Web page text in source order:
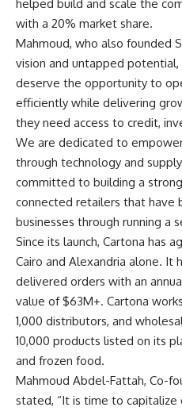
helped build and scale the
with a 20% market share.
Mahmoud, who also founded
vision and untapped
deserve the opportunity to
efficiently while delivering
they need access to credit,
We are dedicated to
through technology and
committed to building a
connected retailers that
businesses through running a
Since its launch, Cartona has
Cairo and Alexandria alone. It
delivered orders with an
value of $63M+. Cartona
1,000 distributors, and
10,000 products listed on its
and frozen food.
Mahmoud Abdel-Fattah, Co-
stated, “It is time to capitalize